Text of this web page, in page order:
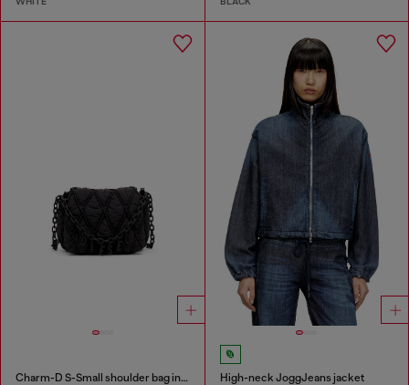
Charm-D S-Small shoulder bag in quilted nylon High-neck JoggJeans jacket